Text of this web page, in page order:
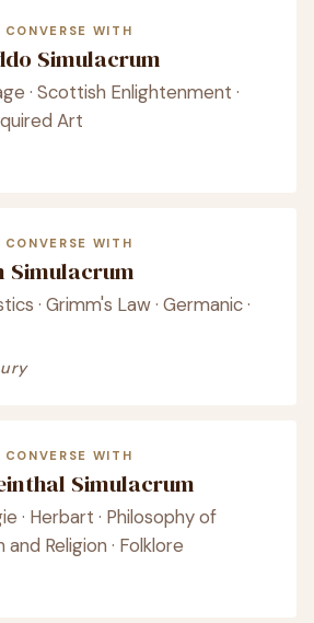
CONVERSE WITH
Simulacrum
· Scottish Enlightenment ·
Art
CONVERSE WITH
Simulacrum
· Grimm's Law · Germanic ·
CONVERSE WITH
Simulacrum
· Herbart · Philosophy of
and Religion · Folklore